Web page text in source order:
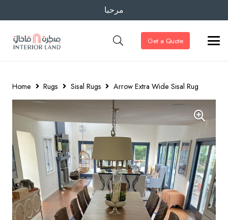
مرحبا
Get a Quote
Home Rugs Sisal Rugs Arrow Extra Wide Sisal Rug